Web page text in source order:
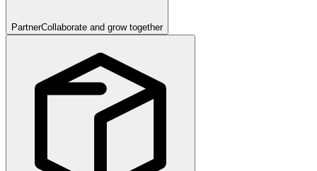
PartnerCollaborate and grow together